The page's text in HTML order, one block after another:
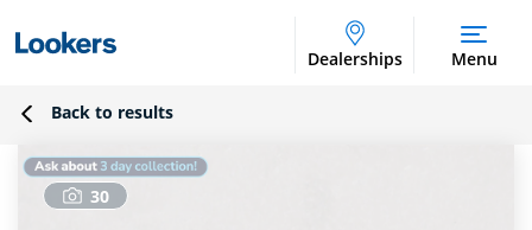
Dealerships Menu
Back to results
30